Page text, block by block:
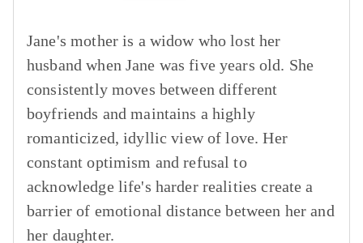
Jane's mother is a widow who lost her
husband when Jane was five years old. She
consistently moves between different
boyfriends and maintains a highly
romanticized, idyllic view of love. Her
constant optimism and refusal to
acknowledge life's harder realities create a
barrier of emotional distance between her and
her daughter.